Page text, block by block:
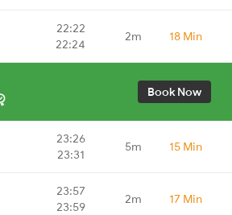
22:22
22:24
2m 18 Min
Book Now
23:26
23:31
5m 15 Min
23:57
23:59
2m 17 Min